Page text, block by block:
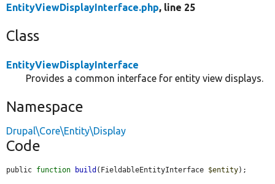
EntityViewDisplayInterface.php, line 25
Class
EntityViewDisplayInterface
Provides a common interface for entity view displays.
Namespace
Drupal\Core\Entity\Display
Code
public function build (FieldableEntityInterface $entity);